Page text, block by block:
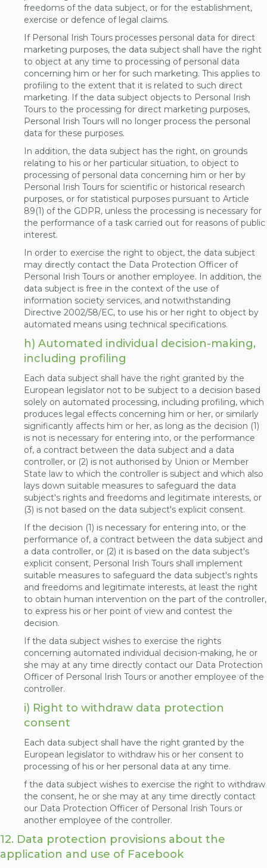
freedoms of the data subject, or for the establishment,
exercise or defence of legal claims.
If Personal Irish Tours processes personal data for direct
marketing purposes, the data subject shall have the right
to object at any time to processing of personal data
concerning him or her for such marketing. This applies to
profiling to the extent that it is related to such direct
marketing. If the data subject objects to Personal Irish
Tours to the processing for direct marketing purposes,
Personal Irish Tours will no longer process the personal
data for these purposes.
In addition, the data subject has the right, on grounds
relating to his or her particular situation, to object to
processing of personal data concerning him or her by
Personal Irish Tours for scientific or historical research
purposes, or for statistical purposes pursuant to Article
89(1) of the GDPR, unless the processing is necessary for
the performance of a task carried out for reasons of public
interest.
In order to exercise the right to object, the data subject
may directly contact the Data Protection Officer of
Personal Irish Tours or another employee. In addition, the
data subject is free in the context of the use of
information society services, and notwithstanding
Directive 2002/58/EC, to use his or her right to object by
automated means using technical specifications.
h) Automated individual decision-making,
including profiling
Each data subject shall have the right granted by the
European legislator not to be subject to a decision based
solely on automated processing, including profiling, which
produces legal effects concerning him or her, or similarly
significantly affects him or her, as long as the decision (1)
is not is necessary for entering into, or the performance
of, a contract between the data subject and a data
controller, or (2) is not authorised by Union or Member
State law to which the controller is subject and which also
lays down suitable measures to safeguard the data
subject's rights and freedoms and legitimate interests, or
(3) is not based on the data subject's explicit consent.
If the decision (1) is necessary for entering into, or the
performance of, a contract between the data subject and
a data controller, or (2) it is based on the data subject's
explicit consent, Personal Irish Tours shall implement
suitable measures to safeguard the data subject's rights
and freedoms and legitimate interests, at least the right
to obtain human intervention on the part of the controller,
to express his or her point of view and contest the
decision.
If the data subject wishes to exercise the rights
concerning automated individual decision-making, he or
she may at any time directly contact our Data Protection
Officer of Personal Irish Tours or another employee of the
controller.
i) Right to withdraw data protection
consent
Each data subject shall have the right granted by the
European legislator to withdraw his or her consent to
processing of his or her personal data at any time.
f the data subject wishes to exercise the right to withdraw
the consent, he or she may at any time directly contact
our Data Protection Officer of Personal Irish Tours or
another employee of the controller.
12. Data protection provisions about the
application and use of Facebook